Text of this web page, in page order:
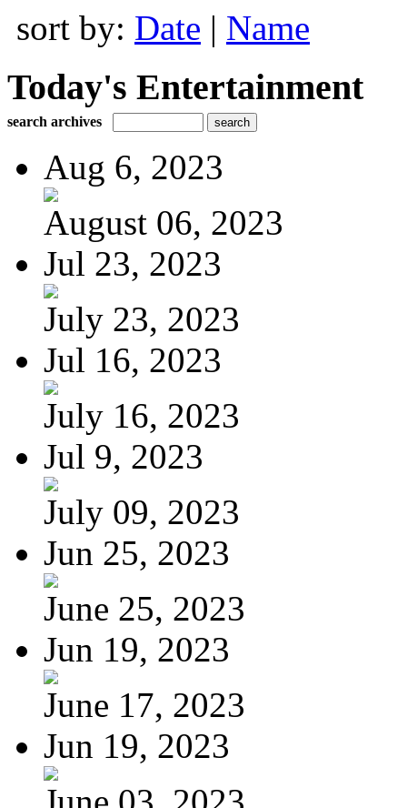
sort by: Date | Name
Today's Entertainment
search archives
Aug 6, 2023
August 06, 2023
Jul 23, 2023
July 23, 2023
Jul 16, 2023
July 16, 2023
Jul 9, 2023
July 09, 2023
Jun 25, 2023
June 25, 2023
Jun 19, 2023
June 17, 2023
Jun 19, 2023